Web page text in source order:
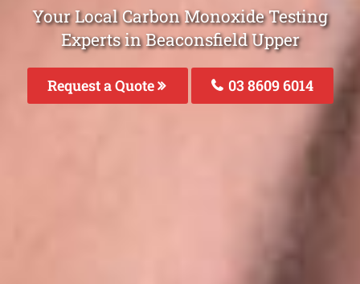
Your Local Carbon Monoxide Testing
Experts in Beaconsfield Upper
Request a Quote 03 8609 6014